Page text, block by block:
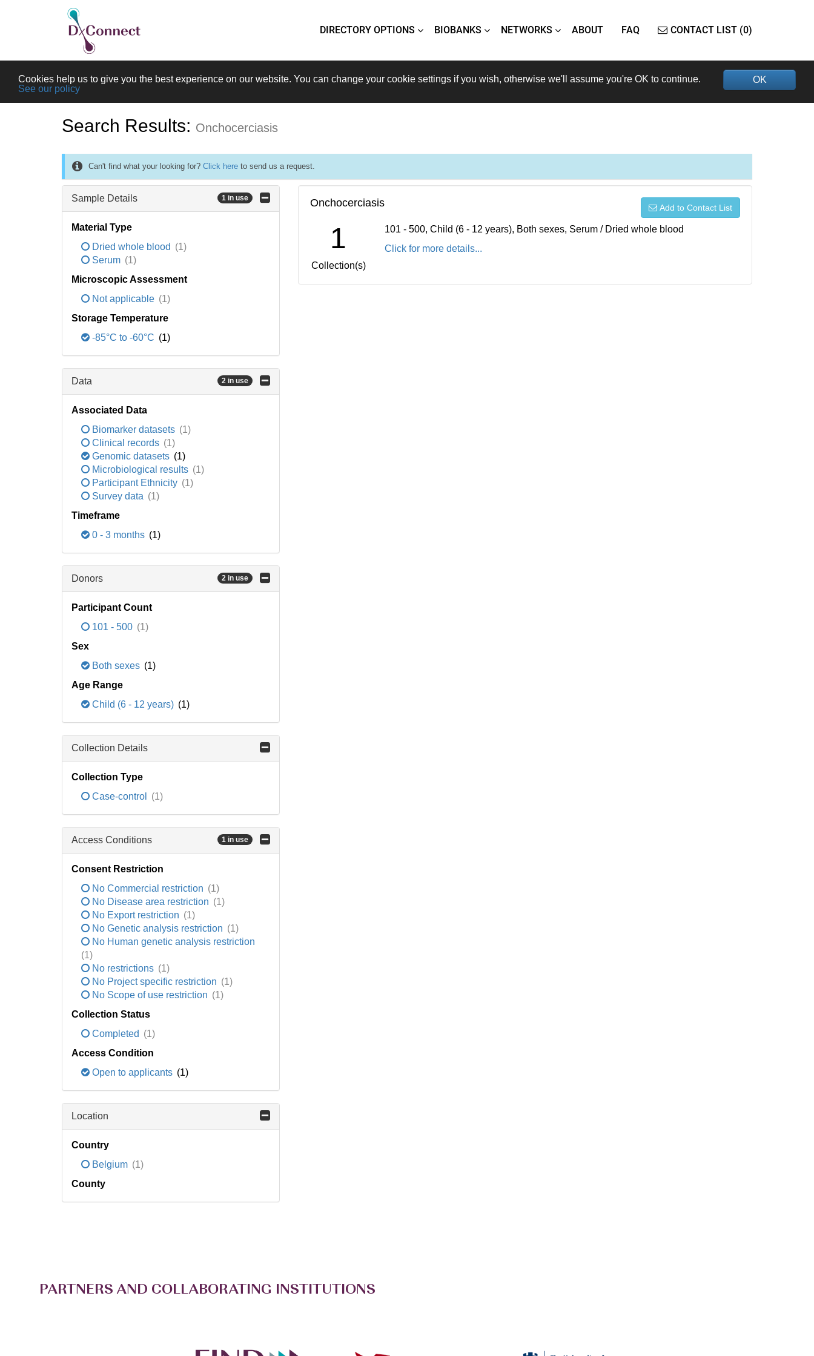
DIRECTORY OPTIONS BIOBANKS NETWORKS ABOUT FAQ CONTACT LIST (0)
OK
Cookies help us to give you the best experience on our website. You can change your cookie settings if you wish, otherwise we'll assume you're OK to continue.
See our policy
Search Results: Onchocerciasis
Can't find what your looking for? Click here to send us a request.
Sample Details 1 in use
Material Type
Dried whole blood (1)
Serum (1)
Microscopic Assessment
Not applicable (1)
Storage Temperature
-85°C to -60°C (1)
Data 2 in use
Associated Data
Biomarker datasets (1)
Clinical records (1)
Genomic datasets (1)
Microbiological results (1)
Participant Ethnicity (1)
Survey data (1)
Timeframe
0 - 3 months (1)
Donors 2 in use
Participant Count
101 - 500 (1)
Sex
Both sexes (1)
Age Range
Child (6 - 12 years) (1)
Collection Details
Collection Type
Case-control
(1)
Access Conditions 1 in use
Consent Restriction
No Commercial restriction (1)
No Disease area restriction (1)
No Export restriction (1)
No Genetic analysis restriction (1)
No Human genetic analysis restriction
(1)
No restrictions (1)
No Project specific restriction (1)
No Scope of use restriction (1)
Collection Status
Completed (1)
Access Condition
Open to applicants (1)
Location
Country
Belgium (1)
County
Onchocerciasis Add to Contact List
1
Collection(s)
101 - 500, Child (6 - 12 years), Both sexes, Serum / Dried whole blood
Click for more details...
PARTNERS AND COLLABORATING INSTITUTIONS